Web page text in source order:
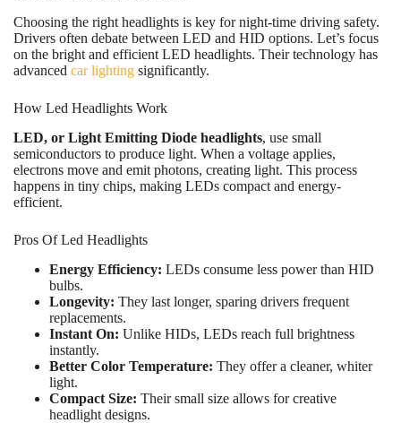
Choosing the right headlights is key for night-time driving safety.
Drivers often debate between LED and HID options. Let’s focus
on the bright and efficient LED headlights. Their technology has
advanced car lighting significantly.
How Led Headlights Work
LED, or Light Emitting Diode headlights, use small
semiconductors to produce light. When a voltage applies,
electrons move and emit photons, creating light. This process
happens in tiny chips, making LEDs compact and energy-
efficient.
Pros Of Led Headlights
Energy Efficiency: LEDs consume less power than HID
bulbs.
Longevity: They last longer, sparing drivers frequent
replacements.
Instant On: Unlike HIDs, LEDs reach full brightness
instantly.
Better Color Temperature: They offer a cleaner, whiter
light.
Compact Size: Their small size allows for creative
headlight designs.